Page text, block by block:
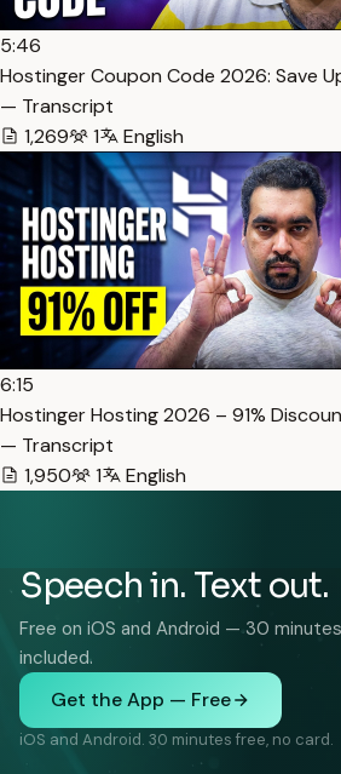
5:46
Hostinger Coupon Code 2026: Save
— Transcript
1,269
1 English
6:15
Hostinger Hosting 2026 – 91%
— Transcript
1,950
1 English
Speech in. Text out.
Free on iOS and Android — 30
included.
Get the App — Free
iOS and Android. 30 minutes free, no card.